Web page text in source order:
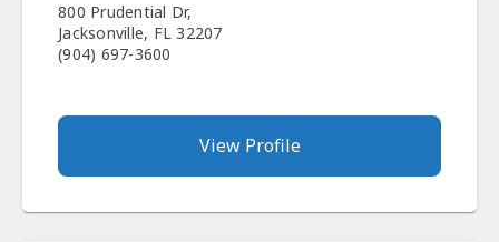
800 Prudential Dr,
Jacksonville, FL 32207
(904) 697-3600
View Profile